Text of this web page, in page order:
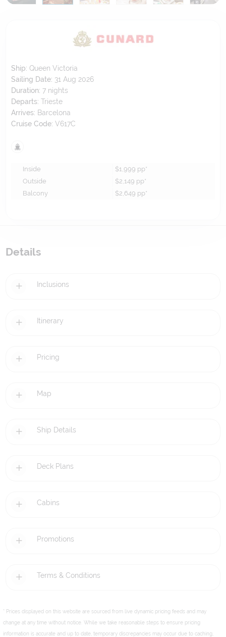
Ship:Queen Victoria
Sailing Date: 31 Aug 2026
Duration: 7 nights
Departs:Trieste
Arrives: Barcelona
Cruise Code: V617C
Inside $1,999 pp*
Outside
$2,149 pp*
Balcony
$2,649 pp*
Details
Inclusions
Itinerary
Pricing
Map
Ship Details
Deck Plans
Cabins
Promotions
Terms & Conditions
* Prices displayed on this website are sourced from live dynamic pricing feeds and may
change at any time without notice. While we take reasonable steps to ensure pricing
information is accurate and up to date, temporary discrepancies may occur due to caching,